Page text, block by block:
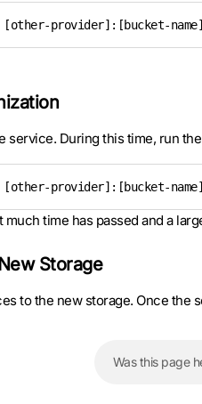
provider]:[bucket-name]
service. During this time, run
provider]:[bucket-name]
time has passed and a
Storage
to the new storage. Once
Was this page